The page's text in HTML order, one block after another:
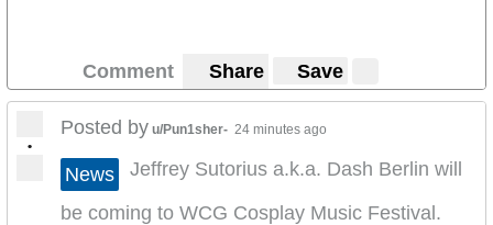
Comment Share Save
•
Posted by u/Pun1sher- 24 minutes ago
News
Jeffrey Sutorius a.k.a. Dash Berlin will
be coming to WCG Cosplay Music Festival.